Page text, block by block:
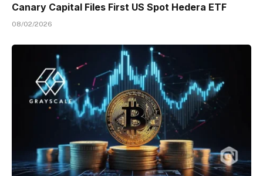
Canary Capital Files First US Spot Hedera ETF
08/02/2026